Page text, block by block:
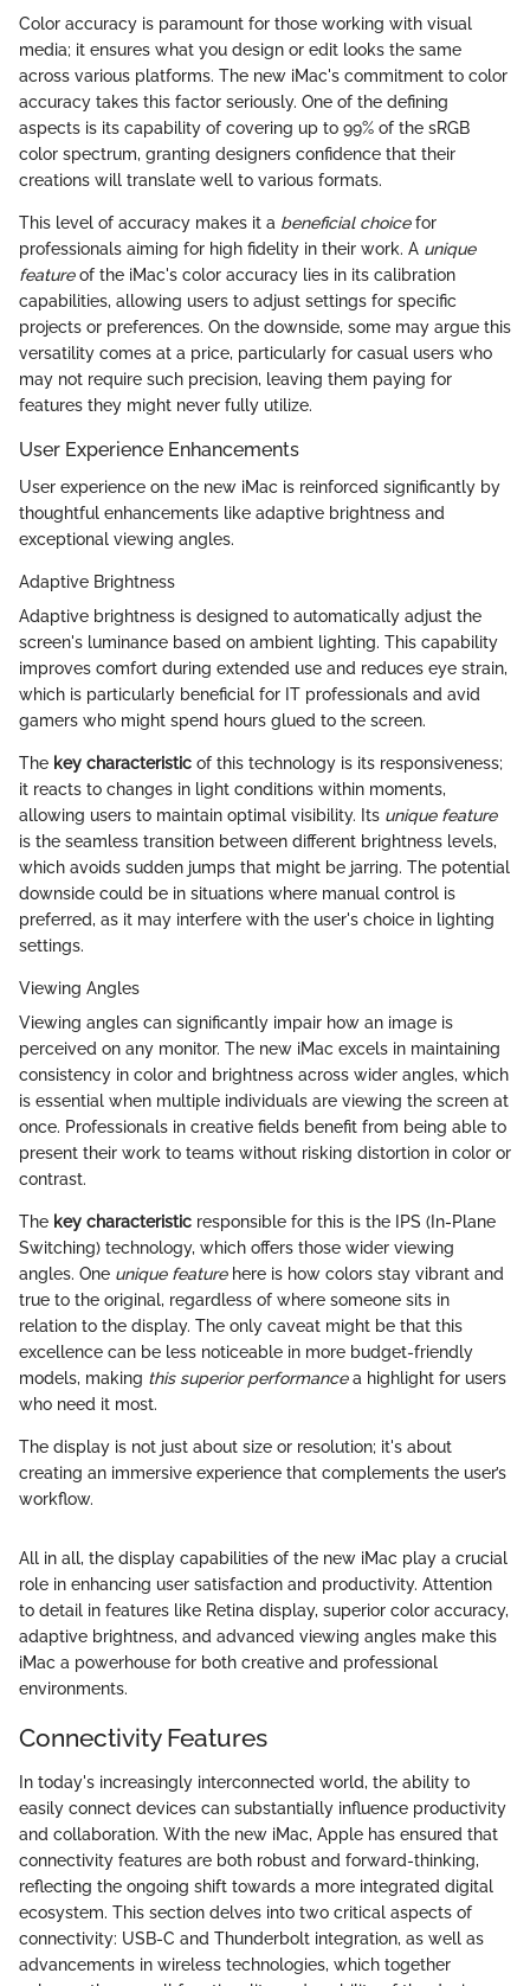
Color accuracy is paramount for those working with visual
media; it ensures what you design or edit looks the same
across various platforms. The new iMac's commitment to color
accuracy takes this factor seriously. One of the defining
aspects is its capability of covering up to 99% of the sRGB
color spectrum, granting designers confidence that their
creations will translate well to various formats.
This level of accuracy makes it a beneficial choicefor
professionals aiming for high fidelity in their work. A unique
featureof the iMac's color accuracy lies in its calibration
capabilities, allowing users to adjust settings for specific
projects or preferences. On the downside, some may argue this
versatility comes at a price, particularly for casual users who
may not require such precision, leaving them paying for
features they might never fully utilize.
User Experience Enhancements
User experience on the new iMac is reinforced significantly by
thoughtful enhancements like adaptive brightness and
exceptional viewing angles.
Adaptive Brightness
Adaptive brightness is designed to automatically adjust the
screen's luminance based on ambient lighting. This capability
improves comfort during extended use and reduces eye strain,
which is particularly beneficial for IT professionals and avid
gamers who might spend hours glued to the screen.
The key characteristic of this technology is its responsiveness;
it reacts to changes in light conditions within moments,
allowing users to maintain optimal visibility. Its unique feature
is the seamless transition between different brightness levels,
which avoids sudden jumps that might be jarring. The potential
downside could be in situations where manual control is
preferred, as it may interfere with the user's choice in lighting
settings.
Viewing Angles
Viewing angles can significantly impair how an image is
perceived on any monitor. The new iMac excels in maintaining
consistency in color and brightness across wider angles, which
is essential when multiple individuals are viewing the screen at
once. Professionals in creative fields benefit from being able to
present their work to teams without risking distortion in color or
contrast.
The key characteristic responsible for this is the IPS (In-Plane
Switching) technology, which offers those wider viewing
angles. One unique featurehere is how colors stay vibrant and
true to the original, regardless of where someone sits in
relation to the display. The only caveat might be that this
excellence can be less noticeable in more budget-friendly
models, making this superior performancea highlight for users
who need it most.
The display is not just about size or resolution; it's about
creating an immersive experience that complements the user’s
workflow.
All in all, the display capabilities of the new iMac play a crucial
role in enhancing user satisfaction and productivity. Attention
to detail in features like Retina display, superior color accuracy,
adaptive brightness, and advanced viewing angles make this
iMac a powerhouse for both creative and professional
environments.
Connectivity Features
In today's increasingly interconnected world, the ability to
easily connect devices can substantially influence productivity
and collaboration. With the new iMac, Apple has ensured that
connectivity features are both robust and forward-thinking,
reflecting the ongoing shift towards a more integrated digital
ecosystem. This section delves into two critical aspects of
connectivity: USB-C and Thunderbolt integration, as well as
advancements in wireless technologies, which together